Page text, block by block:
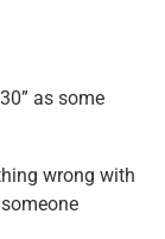
as some
wrong with